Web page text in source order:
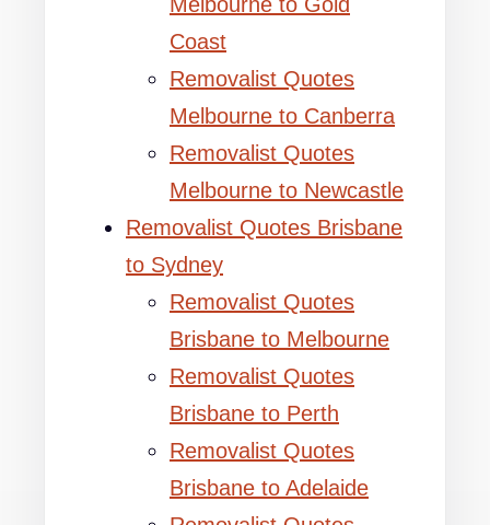
Coast
Removalist Quotes
Melbourne to Canberra
Removalist Quotes
Melbourne to Newcastle
Removalist Quotes Brisbane
to Sydney
Removalist Quotes
Brisbane to Melbourne
Removalist Quotes
Brisbane to Perth
Removalist Quotes
Brisbane to Adelaide